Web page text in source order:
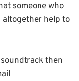
someone who
altogether help to
then